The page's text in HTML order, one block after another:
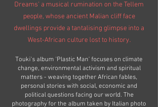
Dreams' a musical rumination on the Tellem
people, whose ancient Malian cliff face
dwellings provide a tantalising glimpse into a
West-African culturelost to history.
Touki's album 'Plastic Man' focuses on climate
change, environmental activism and spiritual
matters - weaving together African fables,
personal stories with social, economic and
political questions facing our world. The
photography for the album taken by Italian photo